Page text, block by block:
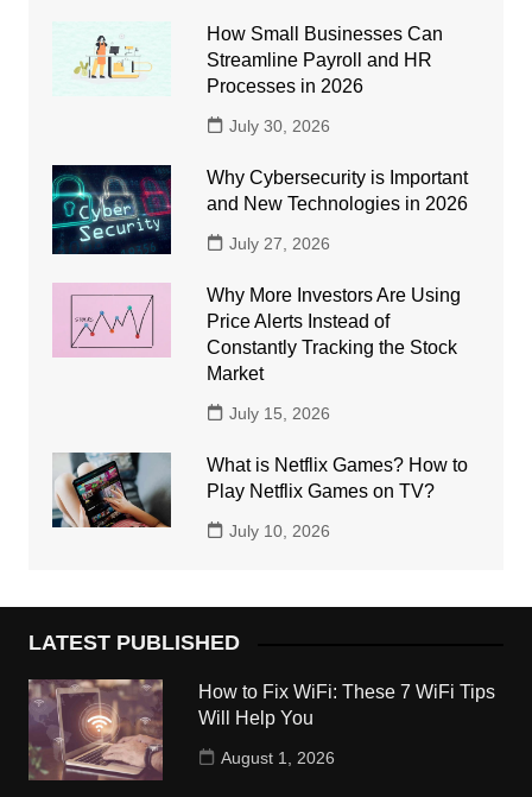
How Small Businesses Can
Streamline Payroll and HR
Processes in 2026
July 30, 2026
Why Cybersecurity is Important
and New Technologies in 2026
July 27, 2026
Why More Investors Are Using
Price Alerts Instead of
Constantly Tracking the Stock
Market
July 15, 2026
What is Netflix Games? How to
Play Netflix Games on TV?
July 10, 2026
LATEST PUBLISHED
How to Fix WiFi: These 7 WiFi Tips
Will Help You
August 1, 2026